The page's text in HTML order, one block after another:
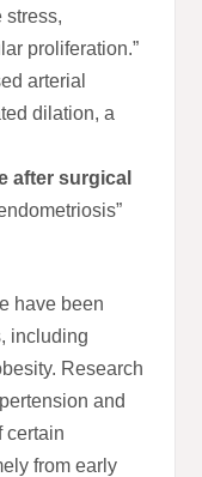
stress,
proliferation.”
arterial
dilation, a
after surgical
have been
including
Research
and
certain
from early